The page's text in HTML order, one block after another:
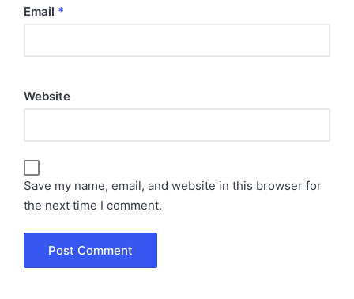
Email *
Website
Save my name, email, and website in this browser for
the next time I comment.